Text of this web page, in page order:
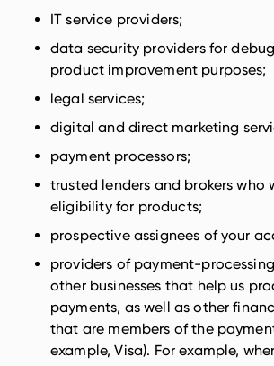
IT service providers;
data security providers for
product improvement purposes;
legal services;
digital and direct marketing
payment processors;
trusted lenders and brokers who
eligibility for products;
prospective assignees of your
providers of payment-
other businesses that help us
payments, as well as other
that are members of the
example, Visa). For example,